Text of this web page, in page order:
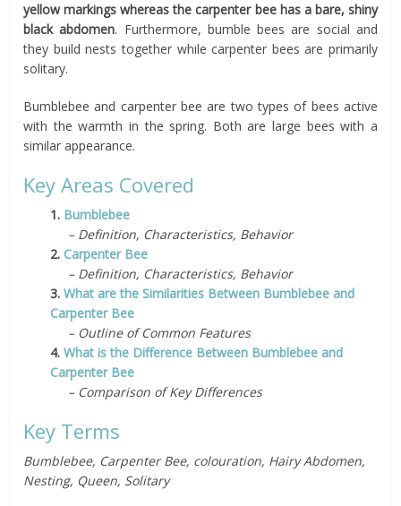
yellow markings whereas the carpenter bee has a bare, shiny
black abdomen. Furthermore, bumble bees are social and
they build nests together while carpenter bees are primarily
solitary.
Bumblebee and carpenter bee are two types of bees active
with the warmth in the spring. Both are large bees with a
similar appearance.
Key Areas Covered
1. Bumblebee
– Definition, Characteristics, Behavior
2. Carpenter Bee
– Definition, Characteristics, Behavior
3.What are the Similarities Between Bumblebee and
Carpenter Bee
– Outline of Common Features
4.What is the Difference Between Bumblebee and
Carpenter Bee
– Comparison of Key Differences
Key Terms
Bumblebee, Carpenter Bee, colouration, Hairy Abdomen,
Nesting, Queen, Solitary